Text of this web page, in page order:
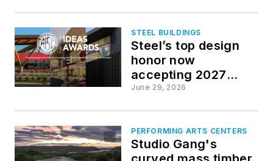
STEEL BUILDINGS
Steel’s top design
honor now
accepting 2027
submissions
June 29, 2026
PERFORMING ARTS CENTERS
Studio Gang's